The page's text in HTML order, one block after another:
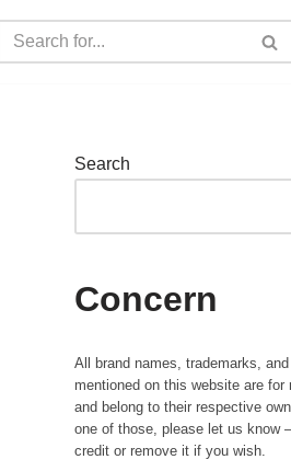
Search
Concern
All brand names, trademarks,
mentioned on this website are for
and belong to their respective
one of those, please let us know
credit or remove it if you wish.